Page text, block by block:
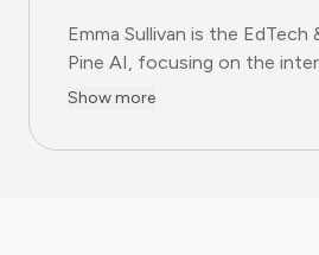
Emma Sullivan is the EdTech
Pine AI, focusing on the
educational technology,
experience as a technology
Show more